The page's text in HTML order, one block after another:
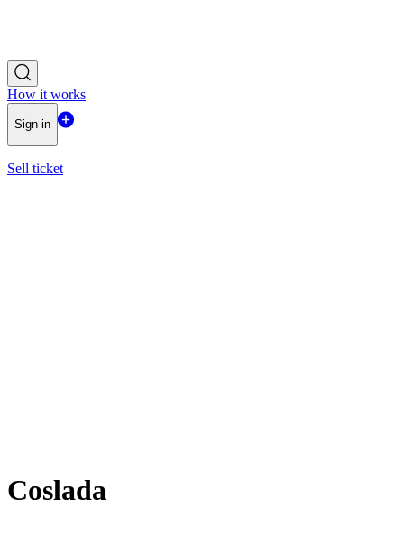
How it works
Sign in
Sell ticket
Coslada